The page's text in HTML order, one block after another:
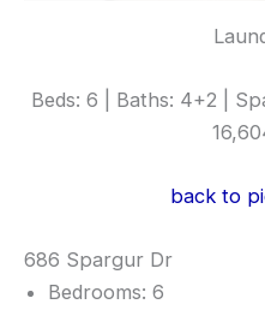
Beds: 6 | Baths: 4+2 |
back to
686 Spargur Dr
Bedrooms: 6